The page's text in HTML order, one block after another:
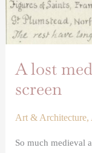
A lost
screen
Art & Architecture,
So much medieval